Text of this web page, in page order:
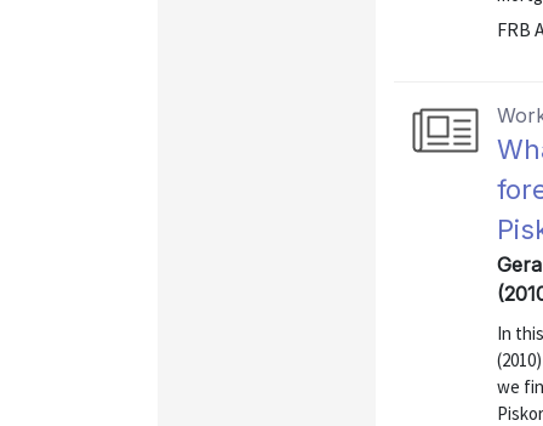
FRB
In
we